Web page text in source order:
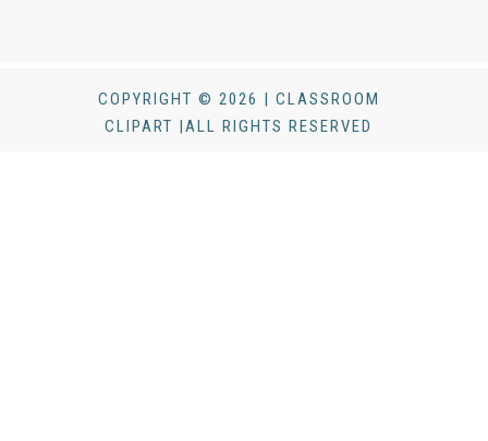
COPYRIGHT © 2026 | CLASSROOM
CLIPART |ALL RIGHTS RESERVED